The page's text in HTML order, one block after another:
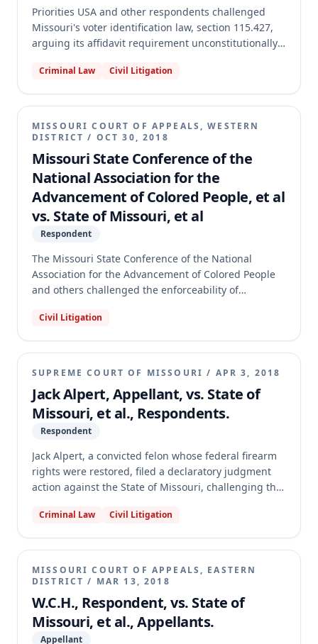
Priorities USA and other respondents challenged
Missouri's voter identification law, section 115.427,
arguing its affidavit requirement unconstitutionally
the affidavit requirement unconstitutional and
dissemination of misleading voter materials. The
Missouri Supreme Court affirmed, holding that the
affidavit was contradictory and misleading, and that
the circuit court's injunctions were proper.
Criminal Law Civil Litigation
MISSOURI COURT OF APPEALS, WESTERN
DISTRICT / OCT 30, 2018
Missouri State Conference of the
National Association for the
Advancement of Colored People, et al
vs. State of Missouri, et al
Respondent
The Missouri State Conference of the National
Association for the Advancement of Colored People
and others challenged the enforceability of
appropriations for its implementation. The trial court
pleadings, dismissing the petition. The appellate
court reversed, holding that the claims were not
adjudication, and that local election authorities were
not indispensable parties. The court further found
that the petition adequately pleaded a claim of
dismissal and remanding for further proceedings.
Civil Litigation
SUPREME COURT OF MISSOURI / APR 3, 2018
Jack Alpert, Appellant, vs. State of
Missouri, et al., Respondents.
Respondent
Jack Alpert, a convicted felon whose federal firearm
rights were restored, filed a declaratory judgment
action against the State of Missouri, challenging the
prohibits felons from possessing firearms. Alpert
Missouri Constitution and the Second Amendment to
the United States Constitution. The Missouri
Supreme Court affirmed the circuit court's judgment,
holding that Alpert's pre-enforcement challenges
were ripe but that section 571.070 withstands
constitutional scrutiny under both state and federal
Criminal Law Civil Litigation
MISSOURI COURT OF APPEALS, EASTERN
DISTRICT / MAR 13, 2018
W.C.H., Respondent, vs. State of
Missouri, et al., Appellants.
Appellant